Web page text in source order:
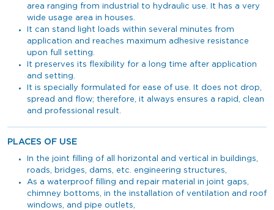
area ranging from industrial to hydraulic use. It has a very
wide usage area in houses.
It can stand light loads within several minutes from
application and reaches maximum adhesive resistance
upon full setting.
It preserves its flexibility for a long time after application
and setting.
It is specially formulated for ease of use. It does not drop,
spread and flow; therefore, it always ensures a rapid, clean
and professional result.
PLACES OF USE
In the joint filling of all horizontal and vertical in buildings,
roads, bridges, dams, etc. engineering structures,
As a waterproof filling and repair material in joint gaps,
chimney bottoms, in the installation of ventilation and roof
windows, and pipe outlets,